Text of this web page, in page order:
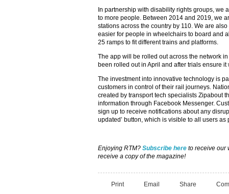
In partnership with disability rights groups, we
to more people. Between 2014 and 2019, we
stations across the country by 110. We are
easier for people in wheelchairs to board and
25 ramps to fit different trains and platforms.
The app will be rolled out across the network
been rolled out in April and after trials ensure it
The investment into innovative technology is
customers in control of their rail journeys.
created by transport tech specialists Zipabout
information through Facebook Messenger.
sign up to receive notifications about any
updated’ button, which is visible to all users
Enjoying RTM? Subscribe here to receive our
receive a copy of the magazine!
Print Email Share